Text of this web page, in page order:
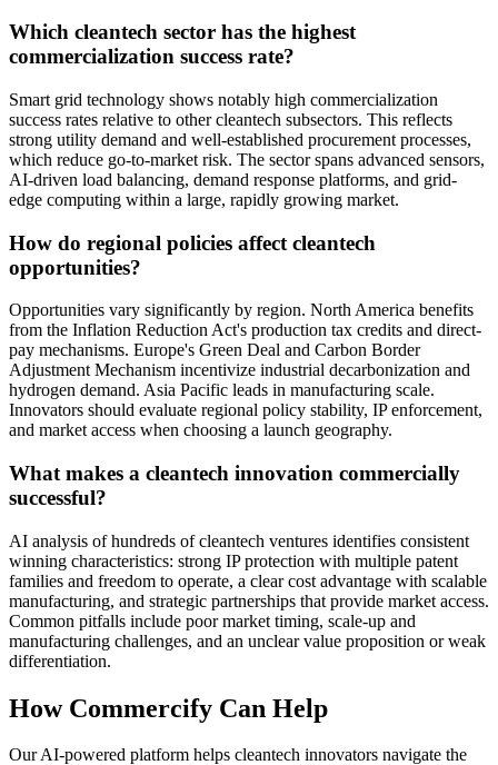
Which cleantech sector has the highest
commercialization success rate?
Smart grid technology shows notably high commercialization
success rates relative to other cleantech subsectors. This reflects
strong utility demand and well-established procurement processes,
which reduce go-to-market risk. The sector spans advanced sensors,
AI-driven load balancing, demand response platforms, and grid-
edge computing within a large, rapidly growing market.
How do regional policies affect cleantech
opportunities?
Opportunities vary significantly by region. North America benefits
from the Inflation Reduction Act's production tax credits and direct-
pay mechanisms. Europe's Green Deal and Carbon Border
Adjustment Mechanism incentivize industrial decarbonization and
hydrogen demand. Asia Pacific leads in manufacturing scale.
Innovators should evaluate regional policy stability, IP enforcement,
and market access when choosing a launch geography.
What makes a cleantech innovation commercially
successful?
AI analysis of hundreds of cleantech ventures identifies consistent
winning characteristics: strong IP protection with multiple patent
families and freedom to operate, a clear cost advantage with scalable
manufacturing, and strategic partnerships that provide market access.
Common pitfalls include poor market timing, scale-up and
manufacturing challenges, and an unclear value proposition or weak
differentiation.
How Commercify Can Help
Our AI-powered platform helps cleantech innovators navigate the